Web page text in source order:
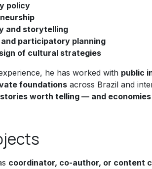
policy
and storytelling
participatory planning
of cultural strategies
he has worked with public
foundations across Brazil and
worth telling — and
coordinator, co-author, or content